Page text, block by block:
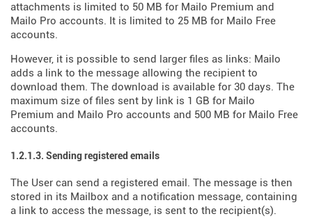
attachments is limited to 50 MB for Mailo Premium and
Mailo Pro accounts. It is limited to 25 MB for Mailo Free
accounts.
However, it is possible to send larger files as links: Mailo
adds a link to the message allowing the recipient to
download them. The download is available for 30 days. The
maximum size of files sent by link is 1 GB for Mailo
Premium and Mailo Pro accounts and 500 MB for Mailo Free
accounts.
1.2.1.3. Sending registered emails
The User can send a registered email. The message is then
stored in its Mailbox and a notification message, containing
a link to access the message, is sent to the recipient(s).